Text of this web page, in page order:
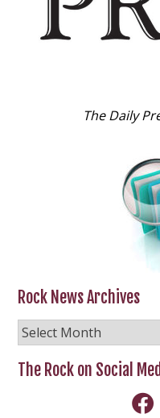
The Daily
Rock News Archives
Rock
News
Archives
The Rock on Social